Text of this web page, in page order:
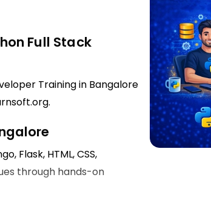
Full Stack
Training in Bangalore
Flask, HTML, CSS,
through hands-on